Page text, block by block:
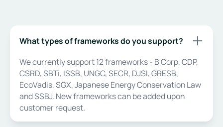
What types of frameworks do you support?
We currently support 12 frameworks - B Corp, CDP,
CSRD, SBTi, ISSB, UNGC, SECR, DJSI, GRESB,
EcoVadis, SGX, Japanese Energy Conservation Law
and SSBJ. New frameworks can be added upon
customer request.